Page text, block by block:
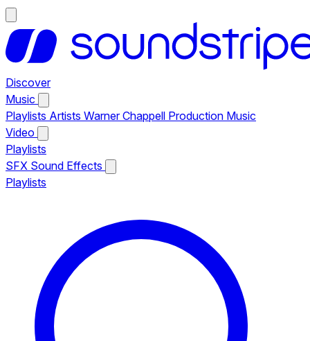
Discover
Music
Playlists Artists Warner Chappell Production Music
Video
Playlists
SFX Sound Effects
Playlists